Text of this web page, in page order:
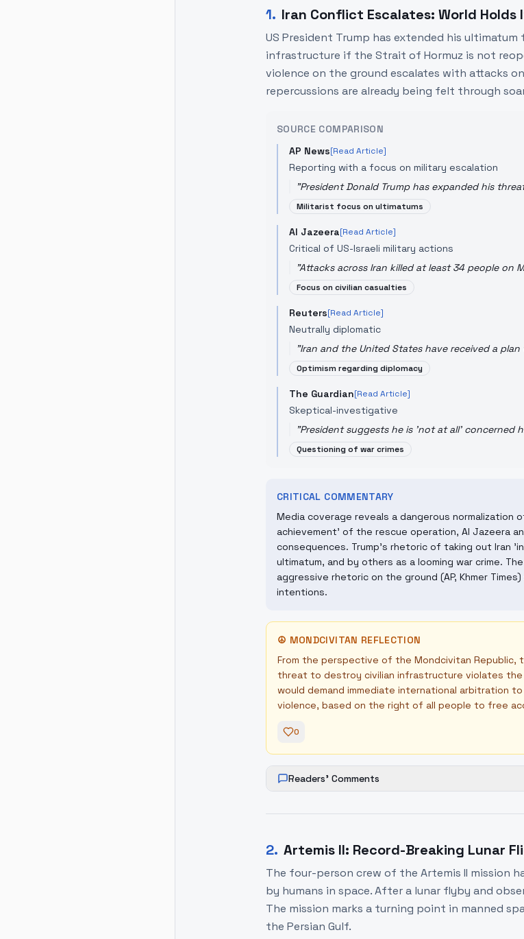
1. Iran Conflict Escalates: World
US President Trump has extended his
infrastructure if the Strait of Hormuz is not
violence on the ground escalates with attacks
repercussions are already being felt through
SOURCE COMPARISON
AP News[Read Article]
Reporting with a focus on military escalation
"President Donald Trump has expanded his
Militarist focus on ultimatums
Al Jazeera[Read Article]
Critical of US-Israeli military actions
"Attacks across Iran killed at least 34 people on
Focus on civilian casualties
Reuters[Read Article]
Neutrally diplomatic
"Iran and the United States have received a
Optimism regarding diplomacy
The Guardian[Read Article]
Skeptical-investigative
"President suggests he is 'not at all' concerned
Questioning of war crimes
CRITICAL COMMENTARY
Media coverage reveals a dangerous normalization
achievement' of the rescue operation, Al Jazeera
consequences. Trump's rhetoric of taking out Iran
ultimatum, and by others as a looming war crime.
aggressive rhetoric on the ground (AP, Khmer
intentions.
☮ MONDCIVITAN REFLECTION
From the perspective of the Mondcivitan Republic,
threat to destroy civilian infrastructure violates the
would demand immediate international arbitration
violence, based on the right of all people to free
0
Readers' Comments
2. Artemis II: Record-Breaking Lunar
The four-person crew of the Artemis II mission
by humans in space. After a lunar flyby and
The mission marks a turning point in manned
the Persian Gulf.